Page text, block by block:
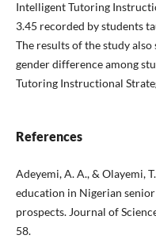
Intelligent Tutoring
3.45 recorded by students
The results of the study
gender difference among
Tutoring Instructional
References
Adeyemi, A. A., & Olayemi,
education in Nigerian
prospects. Journal of
58.